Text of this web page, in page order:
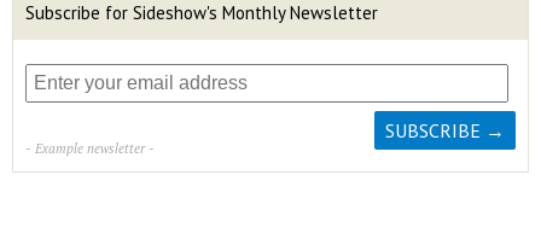
Subscribe for Sideshow's Monthly Newsletter
- Example newsletter -